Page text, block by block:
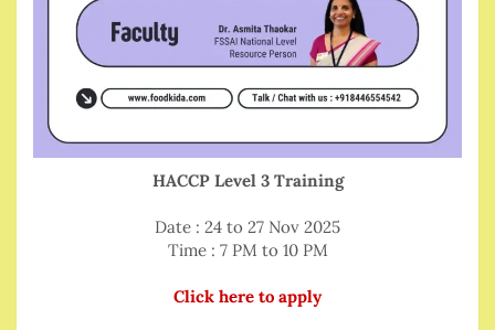
HACCP Level 3 Training
Date : 24 to 27 Nov 2025
Time : 7 PM to 10 PM
Click here to apply